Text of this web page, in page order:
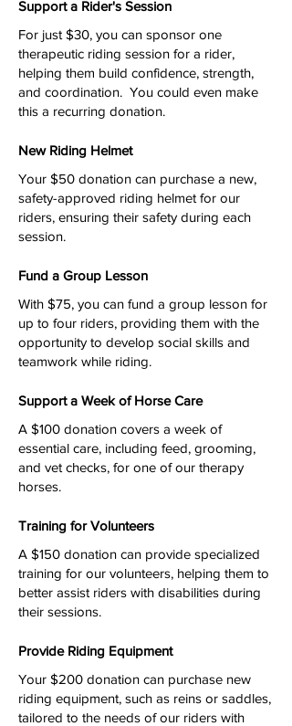
Support a Rider's Session
For just $30, you can sponsor one
therapeutic riding session for a rider,
helping them build confidence, strength,
and coordination. You could even make
this a recurring donation.
New Riding Helmet
Your $50 donation can purchase a new,
safety-approved riding helmet for our
riders, ensuring their safety during each
session.
Fund a Group Lesson
With $75, you can fund a group lesson for
up to four riders, providing them with the
opportunity to develop social skills and
teamwork while riding.
Support a Week of Horse Care
A $100 donation covers a week of
essential care, including feed, grooming,
and vet checks, for one of our therapy
horses.
Training for Volunteers
A $150 donation can provide specialized
training for our volunteers, helping them to
better assist riders with disabilities during
their sessions.
Provide Riding Equipment
Your $200 donation can purchase new
riding equipment, such as reins or saddles,
tailored to the needs of our riders with